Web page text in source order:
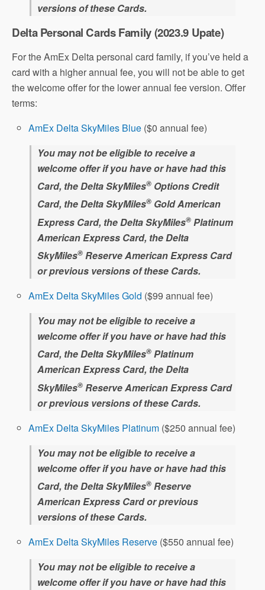
versions of these Cards.
Delta Personal Cards Family (2023.9 Upate)
For the AmEx Delta personal card family, if you’ve held a
card with a higher annual fee, you will not be able to get
the welcome offer for the lower annual fee version. Offer
terms:
AmEx Delta SkyMiles Blue ($0 annual fee)
You may not be eligible to receive a
welcome offer if you have or have had this
Card, the Delta SkyMiles® Options Credit
Card, the Delta SkyMiles® Gold American
Express Card, the Delta SkyMiles® Platinum
American Express Card, the Delta
SkyMiles® Reserve American Express Card
or previous versions of these Cards.
AmEx Delta SkyMiles Gold ($99 annual fee)
You may not be eligible to receive a
welcome offer if you have or have had this
Card, the Delta SkyMiles® Platinum
American Express Card, the Delta
SkyMiles® Reserve American Express Card
or previous versions of these Cards.
AmEx Delta SkyMiles Platinum ($250 annual fee)
You may not be eligible to receive a
welcome offer if you have or have had this
Card, the Delta SkyMiles® Reserve
American Express Card or previous
versions of these Cards.
AmEx Delta SkyMiles Reserve ($550 annual fee)
You may not be eligible to receive a
welcome offer if you have or have had this